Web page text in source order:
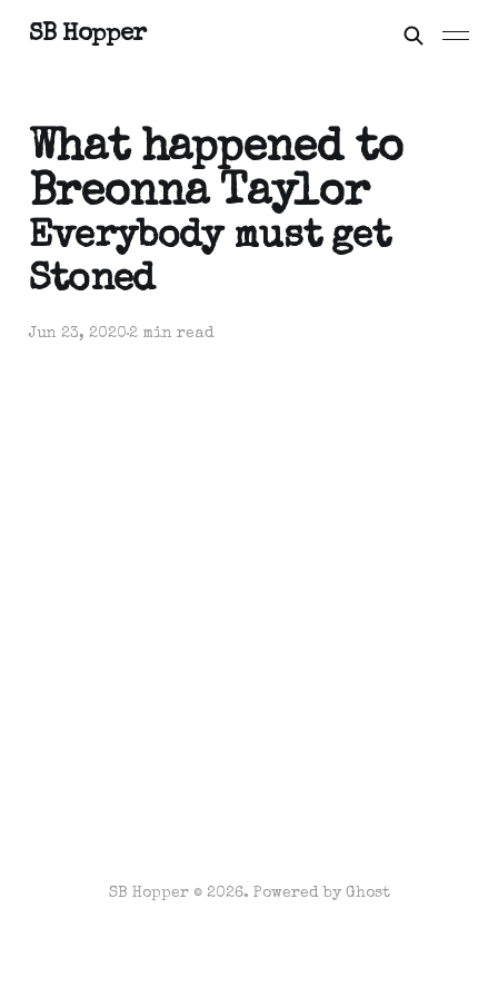
SB Hopper
What happened to
Breonna Taylor
Everybody must get
Stoned
Jun 23, 20202 min read
SB Hopper © 2026. Powered by Ghost